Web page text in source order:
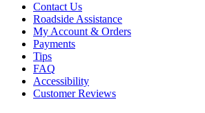
Contact Us
Roadside Assistance
My Account & Orders
Payments
Tips
FAQ
Accessibility
Customer Reviews